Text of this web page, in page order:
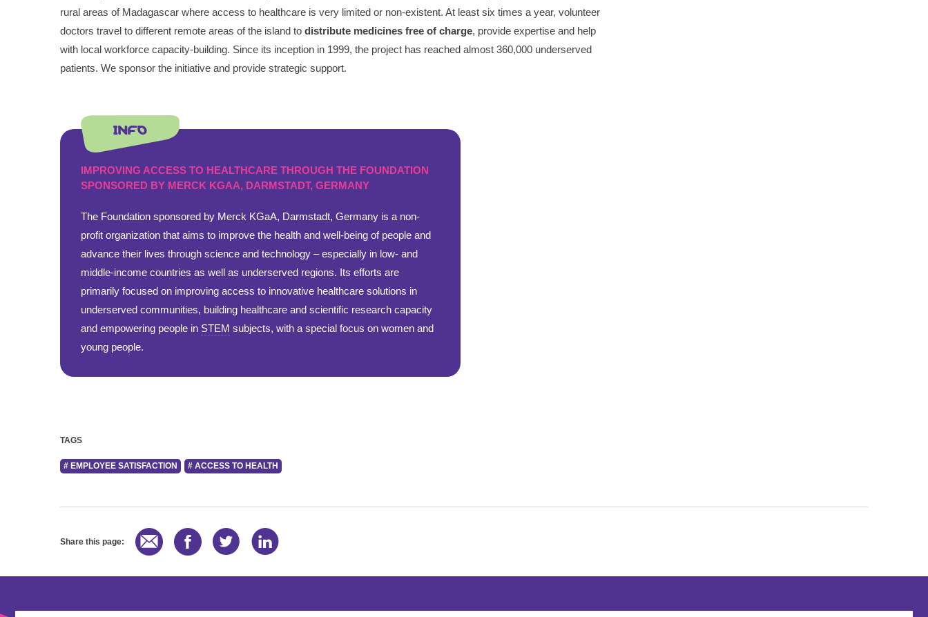
rural areas of Madagascar where access to healthcare is very limited or non-existent. At least six times a year, volunteer
doctors travel to different remote areas of the island todistribute medicines free of charge, provide expertise and help
with local workforce capacity-building. Since its inception in 1999, the project has reached almost 360,000 underserved
patients. We sponsor the initiative and provide strategic support.
INFO
IMPROVING ACCESS TO HEALTHCARE THROUGH THE FOUNDATION
SPONSORED BY MERCK KGAA, DARMSTADT, GERMANY
The Foundation sponsored by Merck KGaA, Darmstadt, Germany is a non-
profit organization that aims to improve the health and well-being of people and
advance their lives through science and technology – especially in low- and
middle-income countries as well as underserved regions. Its efforts are
primarily focused on improving access to innovative healthcare solutions in
underserved communities, building healthcare and scientific research capacity
and empowering people in STEM subjects, with a special focus on women and
young people.
TAGS
# EMPLOYEE SATISFACTION # ACCESS TO HEALTH
Share this page: